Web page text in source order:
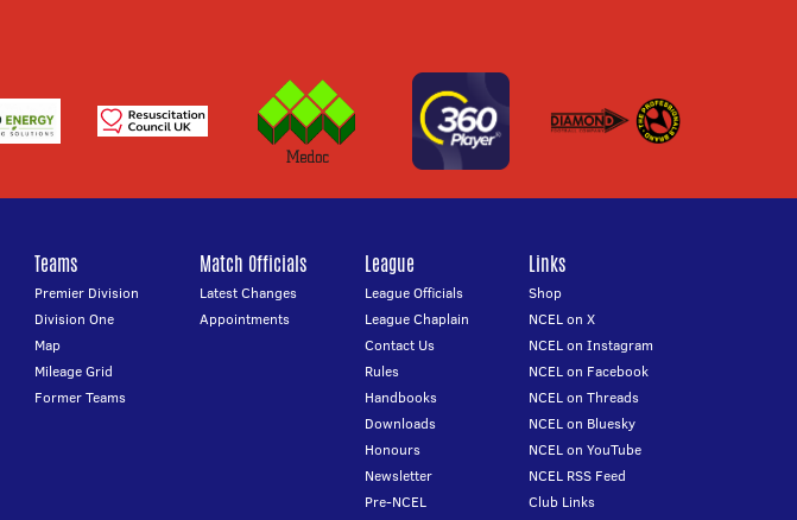
Teams
Premier Division
Division One
Map
Mileage Grid
Former Teams
Match Officials
Latest Changes
Appointments
League
League Officials
League Chaplain
Contact Us
Rules
Handbooks
Downloads
Honours
Newsletter
Pre-NCEL
Links
Shop
NCEL on X
NCEL on Instagram
NCEL on Facebook
NCEL on Threads
NCEL on Bluesky
NCEL on YouTube
NCEL RSS Feed
Club Links